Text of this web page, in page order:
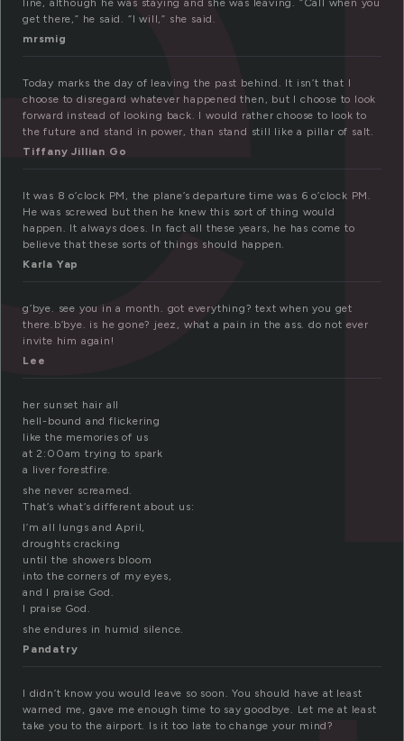
line, although he was staying and she was leaving. “Call when you
get there,” he said. “I will,” she said.
mrsmig
Today marks the day of leaving the past behind. It isn’t that I
choose to disregard whatever happened then, but I choose to look
forward instead of looking back. I would rather choose to look to
the future and stand in power, than stand still like a pillar of salt.
Tiffany Jillian Go
It was 8 o’clock PM, the plane’s departure time was 6 o’clock PM.
He was screwed but then he knew this sort of thing would
happen. It always does. In fact all these years, he has come to
believe that these sorts of things should happen.
Karla Yap
g’bye. see you in a month. got everything? text when you get
there.b’bye. is he gone? jeez, what a pain in the ass. do not ever
invite him again!
Lee
her sunset hair all
hell-bound and flickering
like the memories of us
at 2:00am trying to spark
a liver forestfire.
she never screamed.
That’s what’s different about us:
I’m all lungs and April,
droughts cracking
until the showers bloom
into the corners of my eyes,
and I praise God.
I praise God.
she endures in humid silence.
Pandatry
I didn’t know you would leave so soon. You should have at least
warned me, gave me enough time to say goodbye. Let me at least
take you to the airport. Is it too late to change your mind?